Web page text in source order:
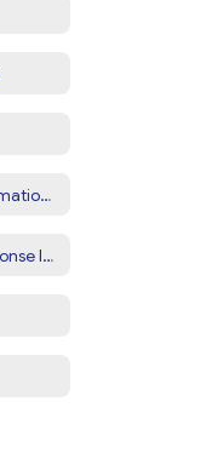
Returning Student Information Update
School Emergency Response Information